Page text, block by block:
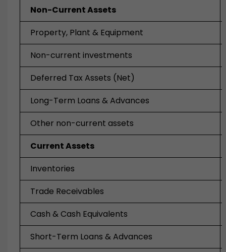
Non-Current Assets
Property, Plant & Equipment
Non-current investments
Deferred Tax Assets (Net)
Long-Term Loans & Advances
Other non-current assets
Current Assets
Inventories
Trade Receivables
Cash & Cash Equivalents
Short-Term Loans & Advances